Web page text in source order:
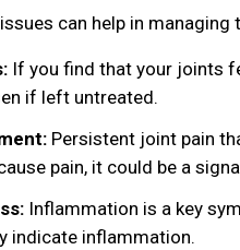
can help in
If you find that your joints
if left untreated.
Persistent joint pain
pain, it could be a
Inflammation is a key
indicate inflammation.